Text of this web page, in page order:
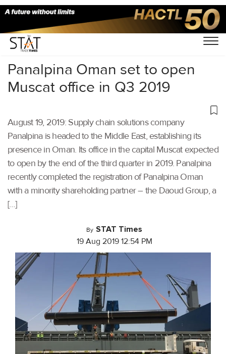
Home/Latest News/Supply Chain/
Panalpina Oman set to open
Muscat office in Q3 2019
August 19, 2019: Supply chain solutions company
Panalpina is headed to the Middle East, establishing its
presence in Oman. Its office in the capital Muscat expected
to open by the end of the third quarter in 2019. Panalpina
recently completed the registration of Panalpina Oman
with a minority shareholding partner – the Daoud Group, a
[…]
By STAT Times
19 Aug 2019 12:54 PM